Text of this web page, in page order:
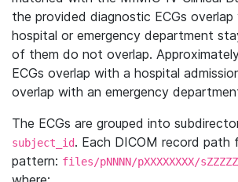
the provided diagnostic ECGs
hospital or emergency department
of them do not overlap.
ECGs overlap with a hospital
overlap with an emergency
The ECGs are grouped into
subject_id. Each DICOM record path
pattern: files/pNNNN/pXXXXXXXX/